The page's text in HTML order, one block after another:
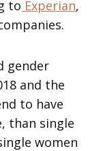
to Experian,
gender
and the
to have
than single
women